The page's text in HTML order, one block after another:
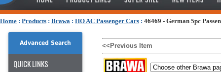
Home : Products : Brawa : HO AC Passenger Cars : 46469 - German 5pc
Advanced Search
QUICK LINKS
<<Previous Item